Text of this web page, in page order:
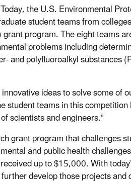
the U.S. Environmental
student teams from
program. The eight teams
problems including
and polyfluoroalkyl substances
ideas to solve some of
student teams in this
scientists and engineers.”
grant program that challenges
and public health
up to $15,000. With
develop those projects